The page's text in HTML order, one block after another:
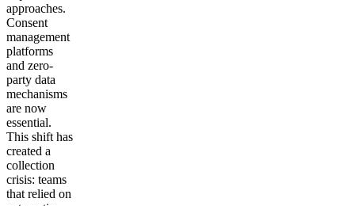
approaches.
Consent
management
platforms
and zero-
party data
mechanisms
are now
essential.
This shift has
created a
collection
crisis: teams
that relied on